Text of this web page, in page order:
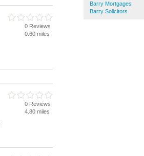
Barry Mortgages
Barry Solicitors
0 Reviews
0.60 miles
0 Reviews
4.80 miles